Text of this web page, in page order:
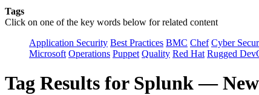
Tags
Click on one of the key words below for related content
Application Security Best Practices BMC Chef Cyber
Microsoft Operations Puppet Quality Red Hat Rugged
Tag Results for Splunk —